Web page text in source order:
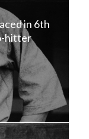
in 6th
hitter